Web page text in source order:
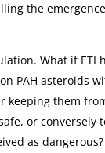
the
What if ETI
PAH asteroids
keeping them
or conversely
as